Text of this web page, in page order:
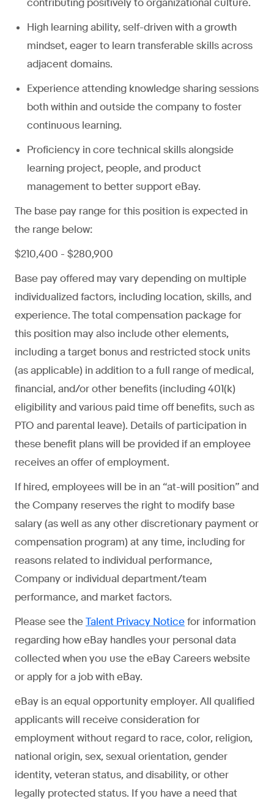
contributing positively to organizational culture.
High learning ability, self-driven with a growth
mindset, eager to learn transferable skills across
adjacent domains.
Experience attending knowledge sharing sessions
both within and outside the company to foster
continuous learning.
Proficiency in core technical skills alongside
learning project, people, and product
management to better support eBay.
The base pay range for this position is expected in
the range below:
$210,400 - $280,900
Base pay offered may vary depending on multiple
individualized factors, including location, skills, and
experience. The total compensation package for
this position may also include other elements,
including a target bonus and restricted stock units
(as applicable) in addition to a full range of medical,
financial, and/or other benefits (including 401(k)
eligibility and various paid time off benefits, such as
PTO and parental leave). Details of participation in
these benefit plans will be provided if an employee
receives an offer of employment.
If hired, employees will be in an “at-will position” and
the Company reserves the right to modify base
salary (as well as any other discretionary payment or
compensation program) at any time, including for
reasons related to individual performance,
Company or individual department/team
performance, and market factors.
Please see the Talent Privacy Notice for information
regarding how eBay handles your personal data
collected when you use the eBay Careers website
or apply for a job with eBay.
eBay is an equal opportunity employer. All qualified
applicants will receive consideration for
employment without regard to race, color, religion,
national origin, sex, sexual orientation, gender
identity, veteran status, and disability, or other
legally protected status. If you have a need that